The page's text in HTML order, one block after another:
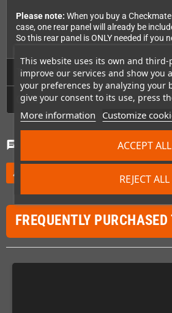
This website uses its own and third-
improve our services and show you
your preferences by analyzing your
give your consent to its use, press
More information Customize
REJECT ALL
ACCEPT ALL
Please note: When you buy a
case, one rear panel will already be
So this rear panel is ONLY needed if you
Technical Details
GPSR
chat
edit
FREQUENTLY PURCHASED